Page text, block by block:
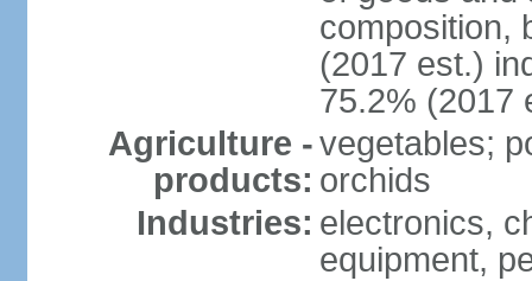
composition,
(2017 est.)
75.2% (2017
Agriculture -
products:
vegetables;
orchids
Industries: electronics,
equipment,